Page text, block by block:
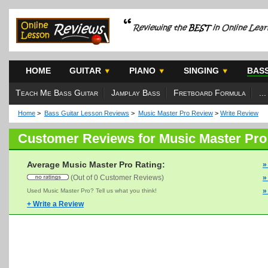
HOME GUITAR PIANO SINGING
Teach Me Bass Guitar Jamplay Bass Fretboard Formula
Home > Bass Guitar Lesson Reviews > Music Master Pro Review > Write Review
Customer Reviews for Music Master Pro
Average Music Master Pro Rating:
(Out of 0 Customer Reviews)
Used Music Master Pro? Tell us what you think!
+ Write a Review